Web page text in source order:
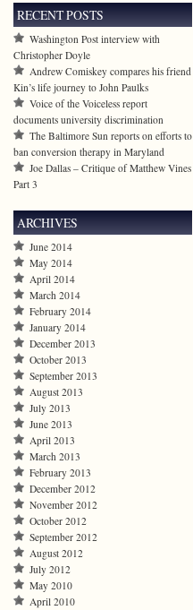
RECENT POSTS
Washington Post interview with
Christopher Doyle
Andrew Comiskey compares his friend
Kin’s life journey to John Paulks
Voice of the Voiceless report
documents university discrimination
The Baltimore Sun reports on efforts to
ban conversion therapy in Maryland
Joe Dallas – Critique of Matthew Vines
Part 3
ARCHIVES
June 2014
May 2014
April 2014
March 2014
February 2014
January 2014
December 2013
October 2013
September 2013
August 2013
July 2013
June 2013
April 2013
March 2013
February 2013
December 2012
November 2012
October 2012
September 2012
August 2012
July 2012
May 2010
April 2010